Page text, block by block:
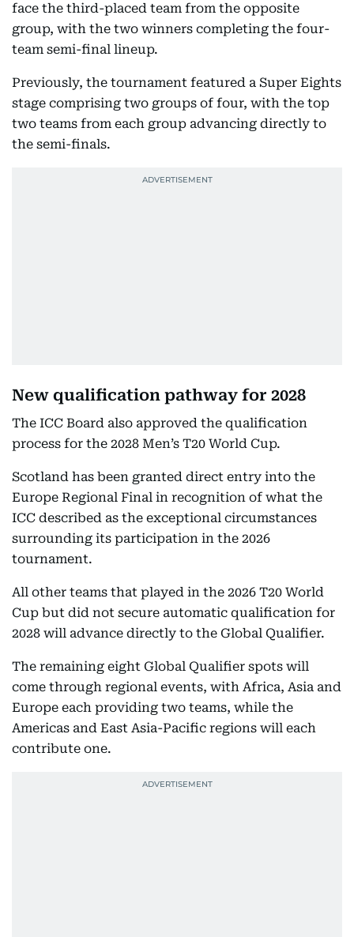
face the third-placed team from the opposite
group, with the two winners completing the four-
team semi-final lineup.
Previously, the tournament featured a Super Eights
stage comprising two groups of four, with the top
two teams from each group advancing directly to
the semi-finals.
New qualification pathway for 2028
The ICC Board also approved the qualification
process for the 2028 Men’s T20 World Cup.
Scotland has been granted direct entry into the
Europe Regional Final in recognition of what the
ICC described as the exceptional circumstances
surrounding its participation in the 2026
tournament.
All other teams that played in the 2026 T20 World
Cup but did not secure automatic qualification for
2028 will advance directly to the Global Qualifier.
The remaining eight Global Qualifier spots will
come through regional events, with Africa, Asia and
Europe each providing two teams, while the
Americas and East Asia-Pacific regions will each
contribute one.